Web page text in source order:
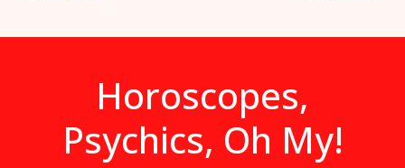
Horoscopes,
Psychics, Oh My!